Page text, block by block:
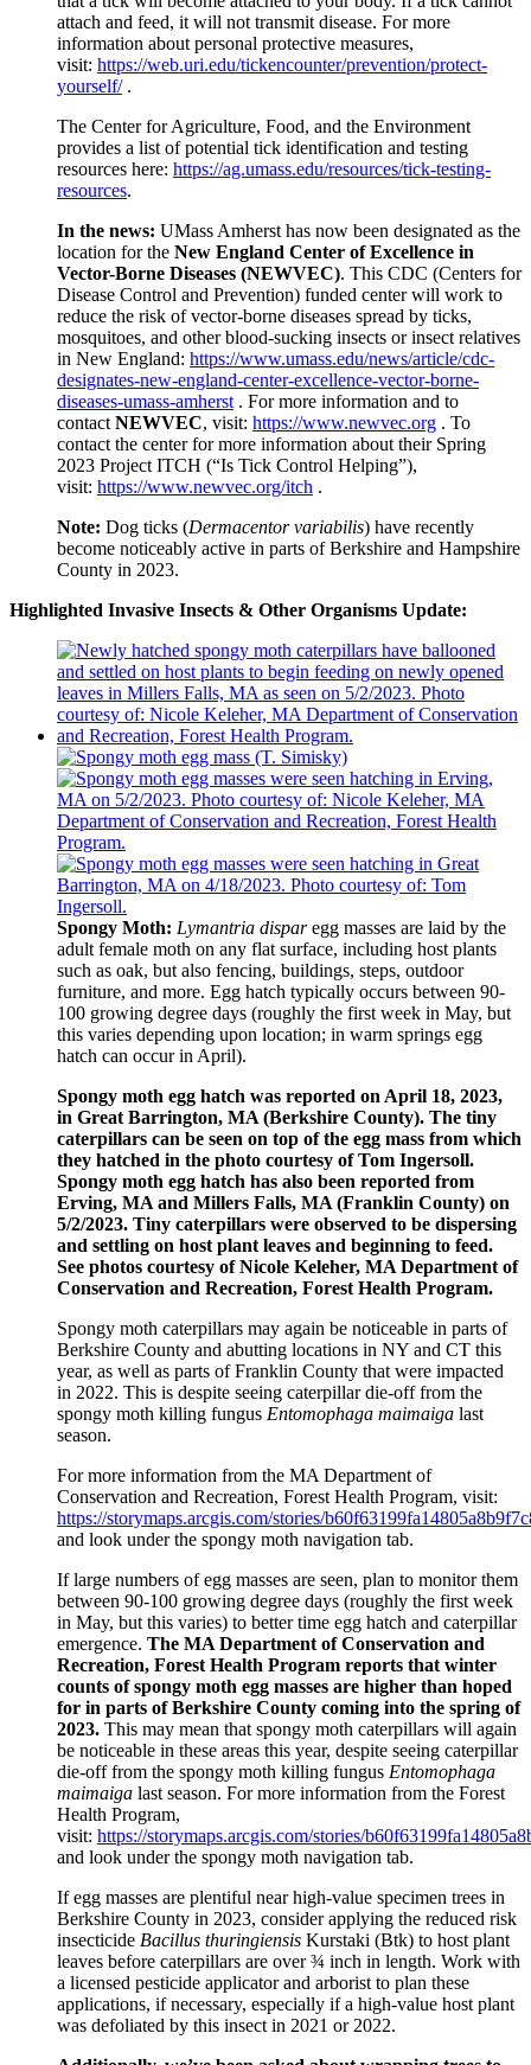
attach and feed, it will not transmit disease. For more
information about personal protective measures,
visit: https://web.uri.edu/tickencounter/prevention/protect-
yourself/.
The Center for Agriculture, Food, and the Environment
provides a list of potential tick identification and testing
resources here: https://ag.umass.edu/resources/tick-testing-
resources.
In the news: UMass Amherst has now been designated as the
location for the New England Center of Excellence in
Vector-Borne Diseases (NEWVEC). This CDC (Centers for
Disease Control and Prevention) funded center will work to
reduce the risk of vector-borne diseases spread by ticks,
mosquitoes, and other blood-sucking insects or insect relatives
in New England: https://www.umass.edu/news/article/cdc-
designates-new-england-center-excellence-vector-borne-
diseases-umass-amherst . For more information and to
contact NEWVEC, visit: https://www.newvec.org . To
contact the center for more information about their Spring
2023 Project ITCH (“Is Tick Control Helping”),
visit: https://www.newvec.org/itch .
Note: Dog ticks (Dermacentor variabilis) have recently
become noticeably active in parts of Berkshire and Hampshire
County in 2023.
Highlighted Invasive Insects & Other Organisms Update:
Spongy Moth: Lymantria disparegg masses are laid by the
adult female moth on any flat surface, including host plants
such as oak, but also fencing, buildings, steps, outdoor
furniture, and more. Egg hatch typically occurs between 90-
100 growing degree days (roughly the first week in May, but
this varies depending upon location; in warm springs egg
hatch can occur in April).
Spongy moth egg hatch was reported on April 18, 2023,
in Great Barrington, MA (Berkshire County). The tiny
caterpillars can be seen on top of the egg mass from which
they hatched in the photo courtesy of Tom Ingersoll.
Spongy moth egg hatch has also been reported from
Erving, MA and Millers Falls, MA (Franklin County) on
5/2/2023. Tiny caterpillars were observed to be dispersing
and settling on host plant leaves and beginning to feed.
See photos courtesy of Nicole Keleher, MA Department of
Conservation and Recreation, Forest Health Program.
Spongy moth caterpillars may again be noticeable in parts of
Berkshire County and abutting locations in NY and CT this
year, as well as parts of Franklin County that were impacted
in 2022. This is despite seeing caterpillar die-off from the
spongy moth killing fungus Entomophaga maimaiga last
season.
For more information from the MA Department of
Conservation and Recreation, Forest Health Program, visit:
https://storymaps.arcgis.com/stories/
and look under the spongy moth navigation tab.
If large numbers of egg masses are seen, plan to monitor them
between 90-100 growing degree days (roughly the first week
in May, but this varies) to better time egg hatch and caterpillar
emergence. The MA Department of Conservation and
Recreation, Forest Health Program reports that winter
counts of spongy moth egg masses are higher than hoped
for in parts of Berkshire County coming into the spring of
2023. This may mean that spongy moth caterpillars will again
be noticeable in these areas this year, despite seeing caterpillar
die-off from the spongy moth killing fungus Entomophaga
maimaiga last season. For more information from the Forest
Health Program,
visit: https://storymaps.arcgis.com/stories/
and look under the spongy moth navigation tab.
If egg masses are plentiful near high-value specimen trees in
Berkshire County in 2023, consider applying the reduced risk
insecticide Bacillus thuringiensis Kurstaki (Btk) to host plant
leaves before caterpillars are over ¾ inch in length. Work with
a licensed pesticide applicator and arborist to plan these
applications, if necessary, especially if a high-value host plant
was defoliated by this insect in 2021 or 2022.